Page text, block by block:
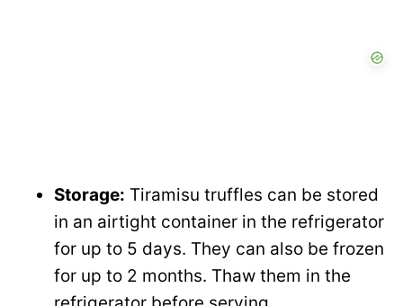
Storage: Tiramisu truffles can be stored
in an airtight container in the refrigerator
for up to 5 days. They can also be frozen
for up to 2 months. Thaw them in the